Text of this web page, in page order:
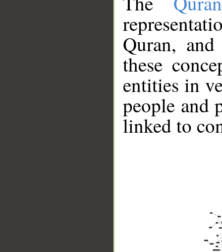
Quran,
these
entities in
people and
linked to